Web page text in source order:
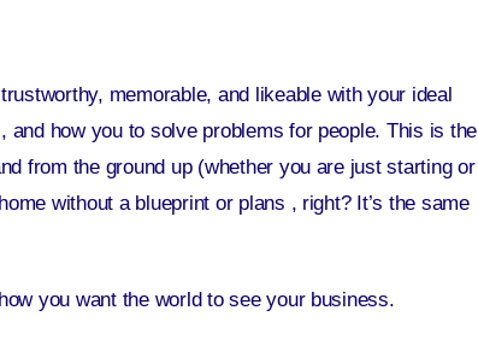
memorable, and likeable with your ideal
how you to solve problems for people. This is the
from the ground up (whether you are just starting or
without a blueprint or plans , right? It’s the same
you want the world to see your business.